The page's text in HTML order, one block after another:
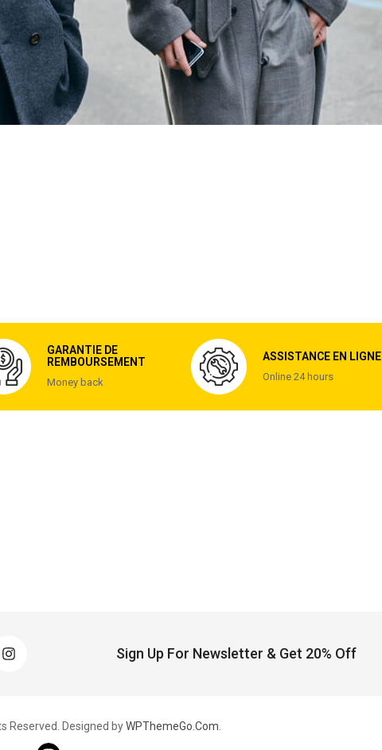
GARANTIE DE
REMBOURSEMENT
Money back
ASSISTANCE EN LIGNE
Online 24 hours
Sign Up For Newsletter & Get 20% Off
Reserved. Designed byWPThemeGo.Com